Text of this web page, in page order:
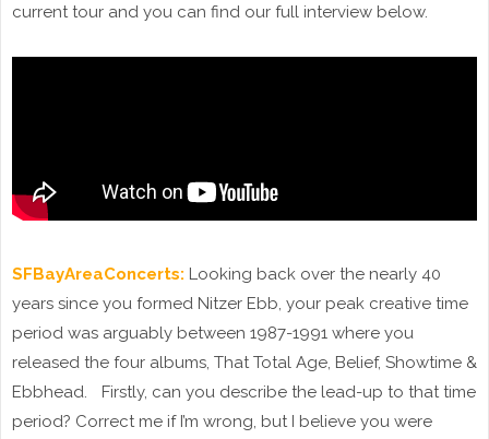
current tour and you can find our full interview below.
SFBayAreaConcerts: Looking back over the nearly 40
years since you formed Nitzer Ebb, your peak creative time
period was arguably between 1987-1991 where you
released the four albums, That Total Age, Belief, Showtime &
Ebbhead. Firstly, can you describe the lead-up to that time
period? Correct me if I’m wrong, but I believe you were